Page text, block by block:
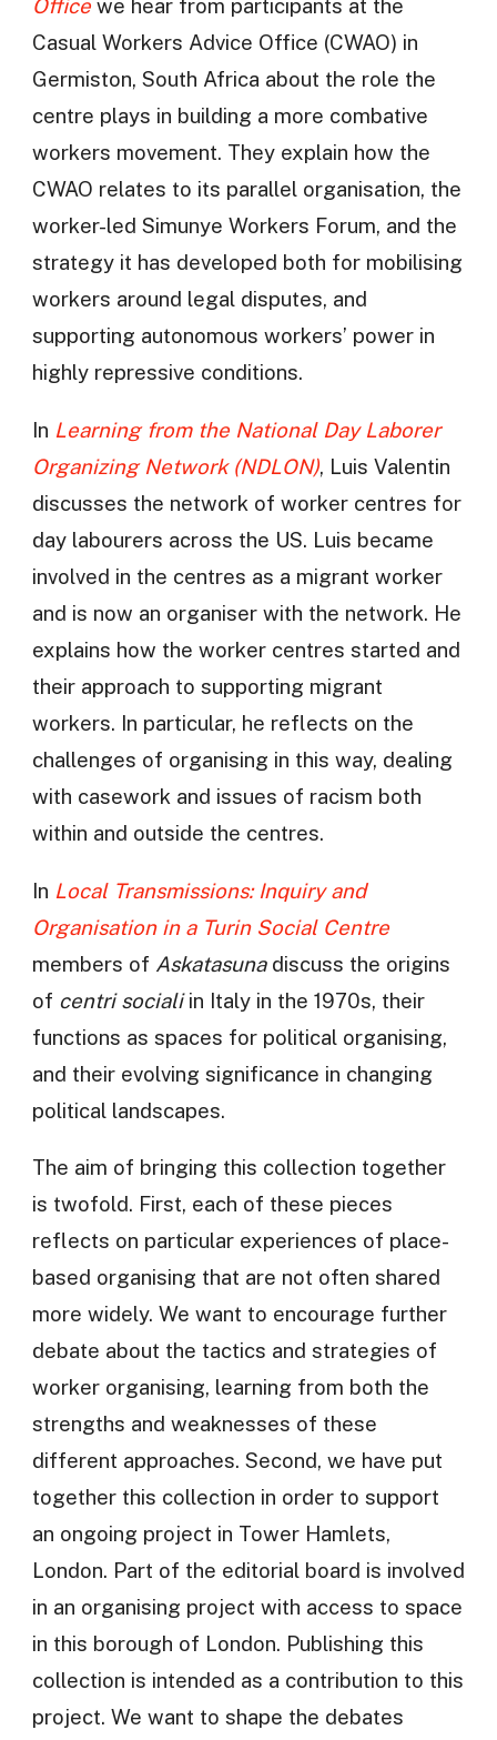
Officewe hear from participants at the
Casual Workers Advice Office (CWAO) in
Germiston, South Africa about the role the
centre plays in building a more combative
workers movement. They explain how the
CWAO relates to its parallel organisation, the
worker-led Simunye Workers Forum, and the
strategy it has developed both for mobilising
workers around legal disputes, and
supporting autonomous workers’ power in
highly repressive conditions.
In Learning from the National Day Laborer
Organizing Network (NDLON), Luis Valentin
discusses the network of worker centres for
day labourers across the US. Luis became
involved in the centres as a migrant worker
and is now an organiser with the network. He
explains how the worker centres started and
their approach to supporting migrant
workers. In particular, he reflects on the
challenges of organising in this way, dealing
with casework and issues of racism both
within and outside the centres.
In Local Transmissions: Inquiry and
Organisation in a Turin Social Centre
members of Askatasunadiscuss the origins
of centri socialiin Italy in the 1970s, their
functions as spaces for political organising,
and their evolving significance in changing
political landscapes.
The aim of bringing this collection together
is twofold. First, each of these pieces
reflects on particular experiences of place-
based organising that are not often shared
more widely. We want to encourage further
debate about the tactics and strategies of
worker organising, learning from both the
strengths and weaknesses of these
different approaches. Second, we have put
together this collection in order to support
an ongoing project in Tower Hamlets,
London. Part of the editorial board is involved
in an organising project with access to space
in this borough of London. Publishing this
collection is intended as a contribution to this
project. We want to shape the debates